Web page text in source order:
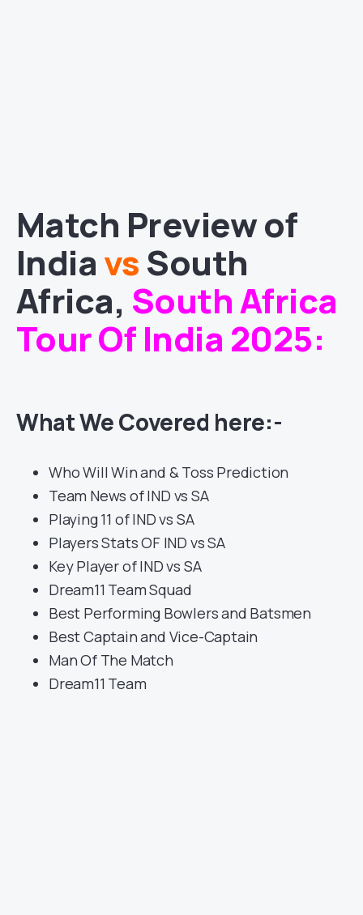
Match Preview of
IndiavsSouth
Africa, South Africa
Tour Of India 2025:
What We Covered here:-
Who Will Win and & Toss Prediction
Team News of IND vs SA
Playing 11 of IND vs SA
Players Stats OF IND vs SA
Key Player of IND vs SA
Dream11 Team Squad
Best Performing Bowlers and Batsmen
Best Captain and Vice-Captain
Man Of The Match
Dream11 Team